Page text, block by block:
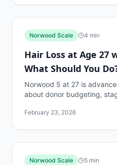
Norwood Scale 4 min
Hair Loss at Age 27
What Should You
Norwood 5 at 27 is
about donor budgeting,
February 23, 2026
Norwood Scale 5 min